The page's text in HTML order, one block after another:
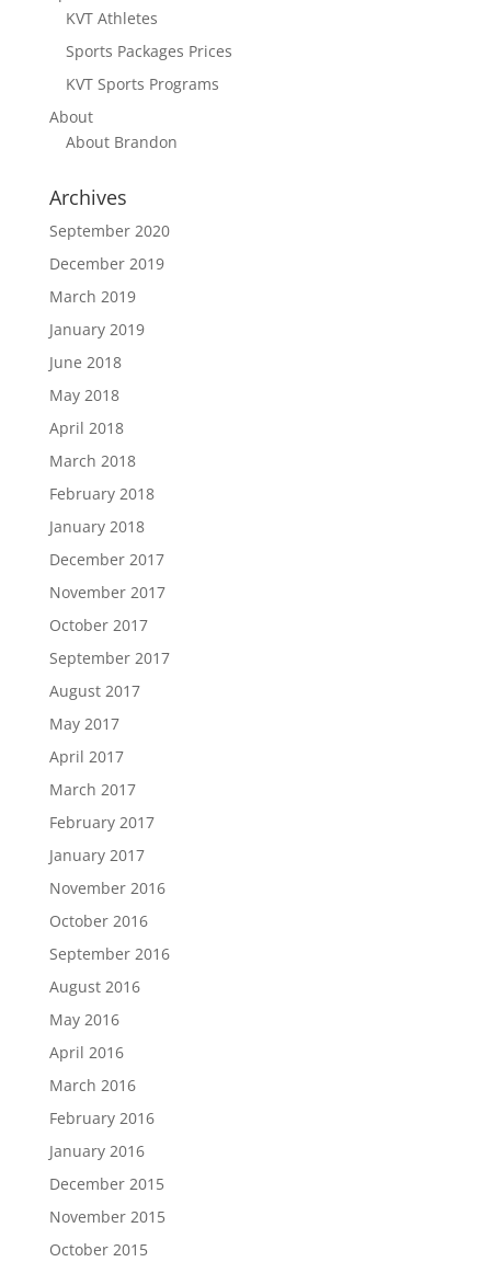
KVT Athletes
Sports Packages Prices
KVT Sports Programs
About
About Brandon
Archives
September 2020
December 2019
March 2019
January 2019
June 2018
May 2018
April 2018
March 2018
February 2018
January 2018
December 2017
November 2017
October 2017
September 2017
August 2017
May 2017
April 2017
March 2017
February 2017
January 2017
November 2016
October 2016
September 2016
August 2016
May 2016
April 2016
March 2016
February 2016
January 2016
December 2015
November 2015
October 2015